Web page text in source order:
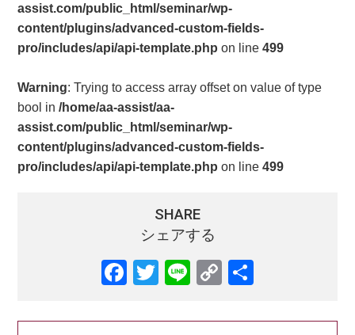
assist.com/public_html/seminar/wp-
content/plugins/advanced-custom-fields-
pro/includes/api/api-template.php on line499
Warning: Trying to access array offset on value of type
bool in/home/aa-assist/aa-
assist.com/public_html/seminar/wp-
content/plugins/advanced-custom-fields-
pro/includes/api/api-template.php on line499
SHARE
シェアする
Facebook
Twitter
LineCopy